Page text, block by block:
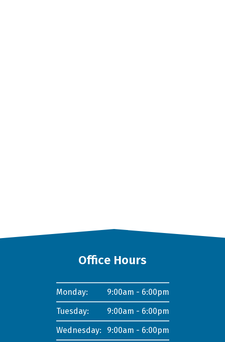
Office Hours
Monday:
9:00am - 6:00pm
Tuesday:
9:00am - 6:00pm
Wednesday:
9:00am - 6:00pm